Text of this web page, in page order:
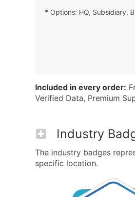
* Options: HQ, Subsidiary,
Included in every order:
Verified Data, Premium
Industry
The industry badges
specific location.